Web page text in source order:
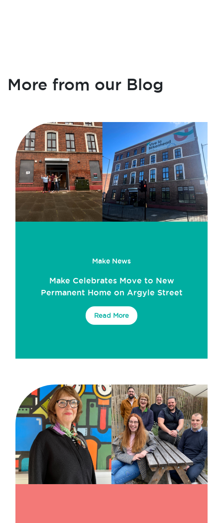
More from our Blog
Make News
Make Celebrates Move to New
Permanent Home on Argyle Street
Read More